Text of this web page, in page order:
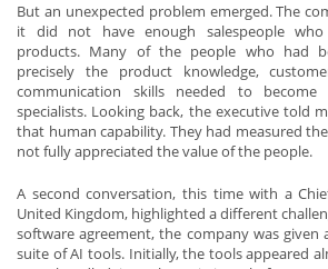
But an unexpected problem emerged. The
it did not have enough salespeople
products. Many of the people who had
precisely the product knowledge,
communication skills needed to become
specialists. Looking back, the executive told
that human capability. They had measured
not fully appreciated the value of the people.
A second conversation, this time with a
United Kingdom, highlighted a different
software agreement, the company was given
suite of AI tools. Initially, the tools appeared